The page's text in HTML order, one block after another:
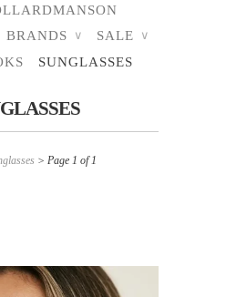
BRANDS ∨ SALE ∨
SUNGLASSES
> Page 1 of 1